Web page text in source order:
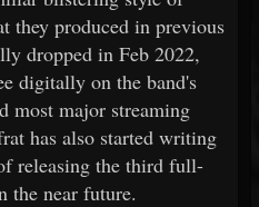
they produced in previous
dropped in Feb 2022,
digitally on the band's
most major streaming
has also started writing
releasing the third full-
the near future.